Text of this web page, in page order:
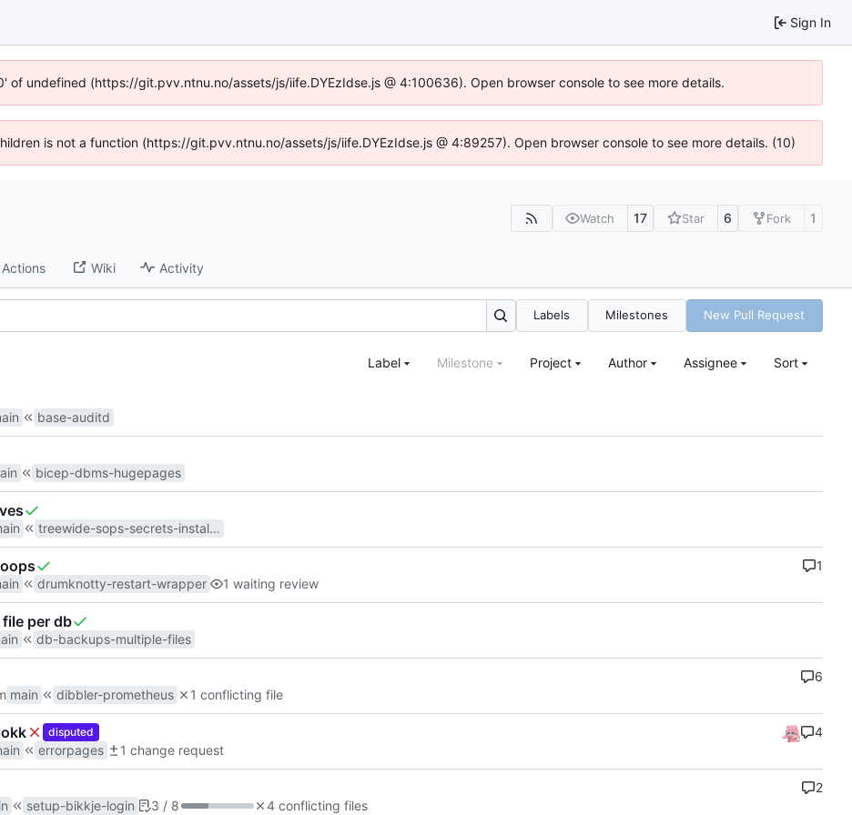
Sign In
of undefined (https://git.pvv.ntnu.no/assets/js/iife.DYEzIdse.js @ 4:100636). Open browser console to see more details.
is not a function (https://git.pvv.ntnu.no/assets/js/iife.DYEzIdse.js @ 4:89257). Open browser console to see more details. (10)
Watch 17 Star 6 Fork 1
Actions Wiki Activity
Labels Milestones New Pull Request
Label Milestone Project Author Assignee Sort
base-auditd
bicep-dbms-hugepages
treewide-sops-secrets-installer-systemd-ordering
drumknotty-restart-wrapper 1 waiting review
1
per db
db-backups-multiple-files
main dibbler-prometheus 1 conflicting file
6
disputed
errorpages 1 change request
4
setup-bikkje-login 3 / 8 4 conflicting files
2